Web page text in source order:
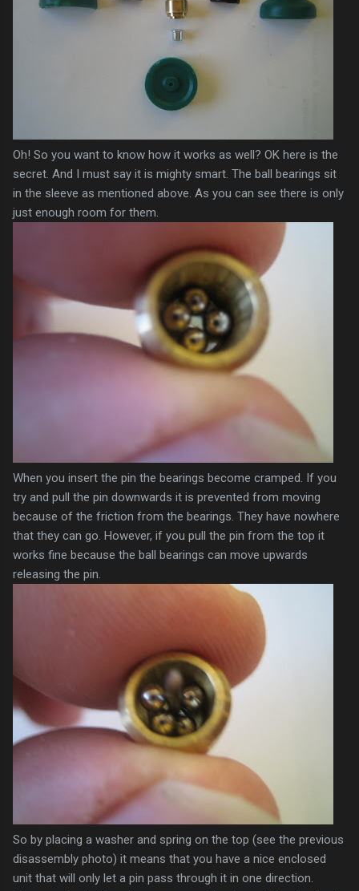
Oh! So you want to know how it works as well? OK here is the
secret. And I must say it is mighty smart. The ball bearings sit
in the sleeve as mentioned above. As you can see there is only
just enough room for them.
When you insert the pin the bearings become cramped. If you
try and pull the pin downwards it is prevented from moving
because of the friction from the bearings. They have nowhere
that they can go. However, if you pull the pin from the top it
works fine because the ball bearings can move upwards
releasing the pin.
So by placing a washer and spring on the top (see the previous
disassembly photo) it means that you have a nice enclosed
unit that will only let a pin pass through it in one direction.